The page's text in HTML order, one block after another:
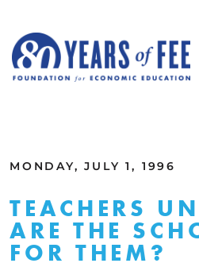
MONDAY, JULY 1, 1996
TEACHERS
ARE THE
FOR THEM?